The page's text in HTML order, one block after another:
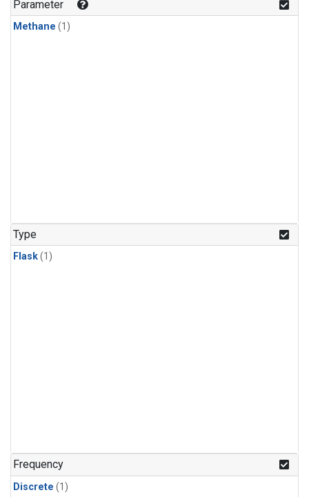
Parameter
Methane (1)
Type
Flask(1)
Frequency
Discrete (1)